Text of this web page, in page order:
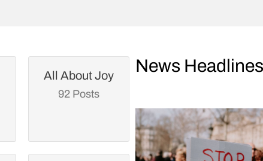
All About Joy
92 Posts
News